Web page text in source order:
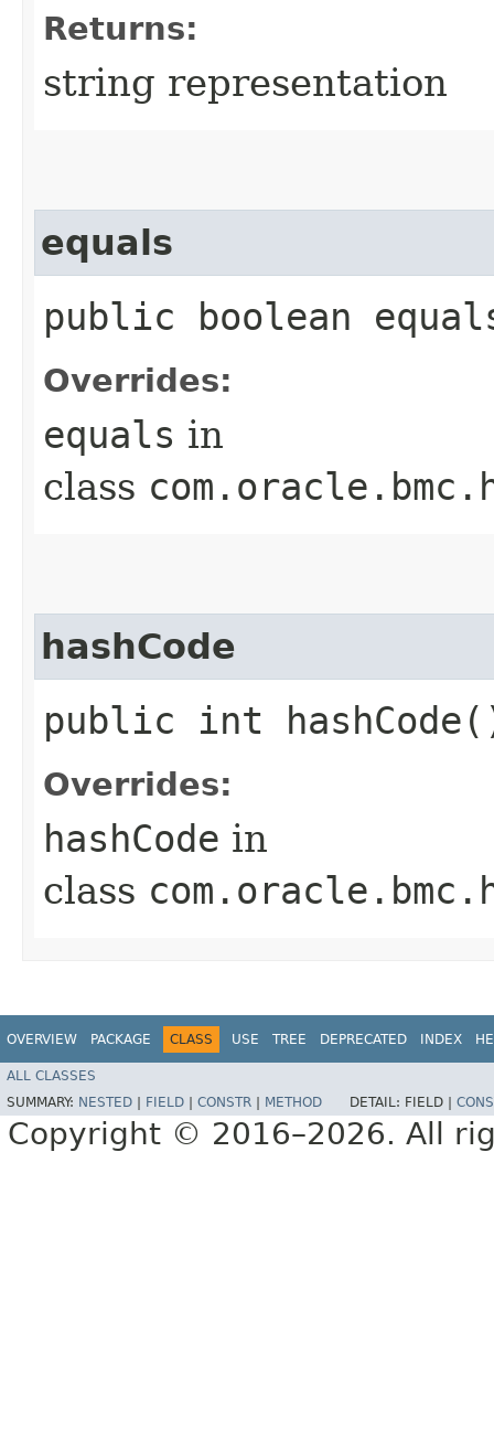
Returns:
string representation
equals
public boolean
Overrides:
equals in
class
hashCode
public int
Overrides:
hashCode in
class
OVERVIEW PACKAGE CLASS USE TREE DEPRECATED INDEX
ALL CLASSES
SUMMARY: NESTED FIELD CONSTR METHOD DETAIL: FIELD |
Copyright © 2016–2026. All